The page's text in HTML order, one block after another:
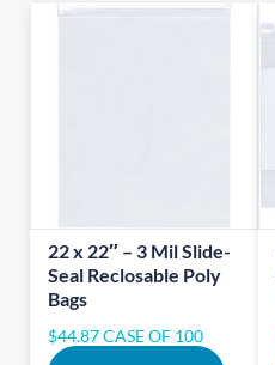
22 x 22″ – 3 Mil Slide-
Seal Reclosable Poly
Bags
$44.87CASE OF 100